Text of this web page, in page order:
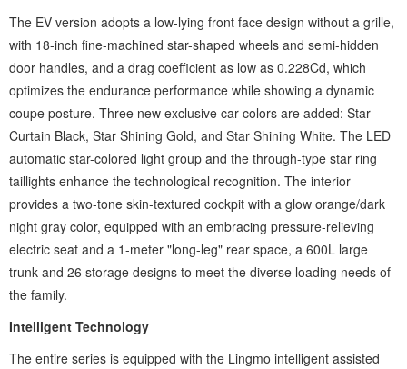
The EV version adopts a low-lying front face design without a grille,
with 18-inch fine-machined star-shaped wheels and semi-hidden
door handles, and a drag coefficient as low as 0.228Cd, which
optimizes the endurance performance while showing a dynamic
coupe posture. Three new exclusive car colors are added: Star
Curtain Black, Star Shining Gold, and Star Shining White. The LED
automatic star-colored light group and the through-type star ring
taillights enhance the technological recognition. The interior
provides a two-tone skin-textured cockpit with a glow orange/dark
night gray color, equipped with an embracing pressure-relieving
electric seat and a 1-meter "long-leg" rear space, a 600L large
trunk and 26 storage designs to meet the diverse loading needs of
the family.
Intelligent Technology ‌
The entire series is equipped with the ‌Lingmo intelligent assisted